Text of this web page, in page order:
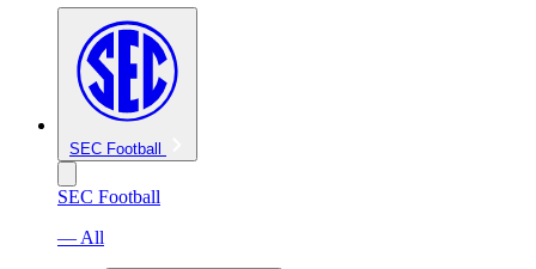
SEC Football
SEC Football
— All